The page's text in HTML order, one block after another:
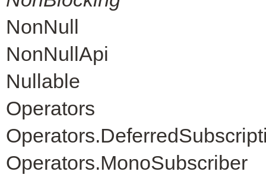
NonNull
NonNullApi
Nullable
Operators
Operators.MonoSubscriber